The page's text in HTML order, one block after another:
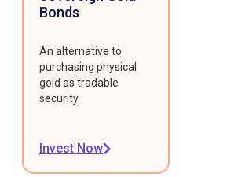
Bonds
An alternative to
purchasing physical
gold as tradable
security.
Invest Now